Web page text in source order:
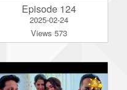
Episode 124
2025-02-24
Views 573